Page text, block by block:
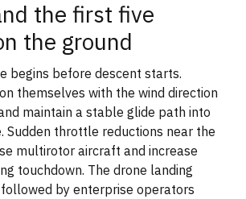
the first five
the ground
begins before descent starts.
themselves with the wind direction
maintain a stable glide path into
Sudden throttle reductions near the
multirotor aircraft and increase
touchdown. The drone landing
by enterprise operators